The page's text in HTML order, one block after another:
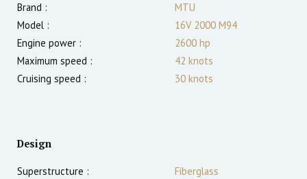
Brand :
MTU
Model :
16V 2000 M94
Engine power :
2600 hp
Maximum speed :
42 knots
Cruising speed :
30 knots
Design
Superstructure : Fiberglass